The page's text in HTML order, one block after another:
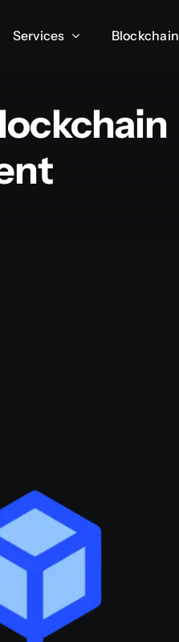
Services Blockchain